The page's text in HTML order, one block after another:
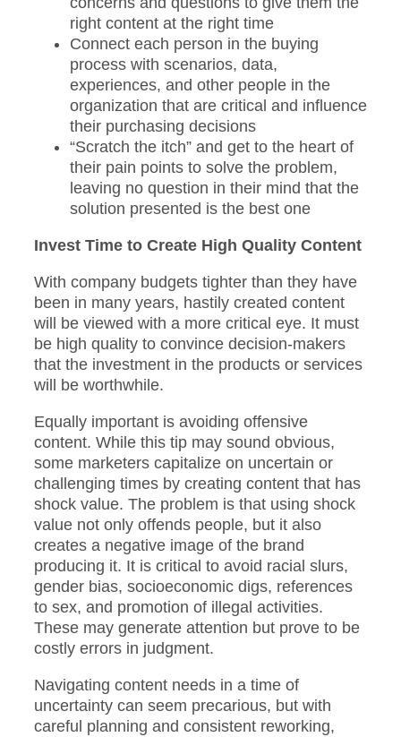
right content at the right time
Connect each person in the buying
process with scenarios, data,
experiences, and other people in the
organization that are critical and influence
their purchasing decisions
“Scratch the itch” and get to the heart of
their pain points to solve the problem,
leaving no question in their mind that the
solution presented is the best one
Invest Time to Create High Quality Content
With company budgets tighter than they have
been in many years, hastily created content
will be viewed with a more critical eye. It must
be high quality to convince decision-makers
that the investment in the products or services
will be worthwhile.
Equally important is avoiding offensive
content. While this tip may sound obvious,
some marketers capitalize on uncertain or
challenging times by creating content that has
shock value. The problem is that using shock
value not only offends people, but it also
creates a negative image of the brand
producing it. It is critical to avoid racial slurs,
gender bias, socioeconomic digs, references
to sex, and promotion of illegal activities.
These may generate attention but prove to be
costly errors in judgment.
Navigating content needs in a time of
uncertainty can seem precarious, but with
careful planning and consistent reworking,